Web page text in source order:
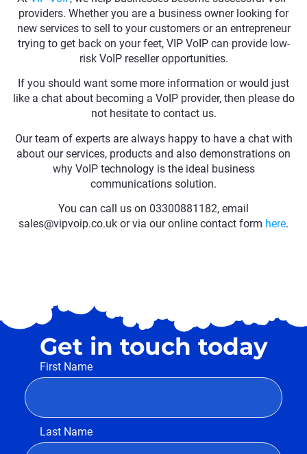
providers. Whether you are a business owner looking for
new services to sell to your customers or an entrepreneur
trying to get back on your feet, VIP VoIP can provide low-
risk VoIP reseller opportunities.
If you should want some more information or would just
like a chat about becoming a VoIP provider, then please do
not hesitate to contact us.
Our team of experts are always happy to have a chat with
about our services, products and also demonstrations on
why VoIP technology is the ideal business
communications solution.
You can call us on 03300881182, email
sales@vipvoip.co.uk or via our online contact form here.
Get in touch today
First Name
Last Name